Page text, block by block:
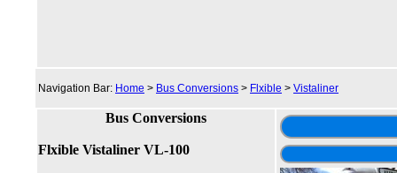
Navigation Bar: Home > Bus Conversions > Flxible > Vistaliner
Bus Conversions
Flxible Vistaliner VL-100